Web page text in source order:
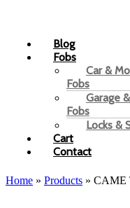
Blog
Fobs
Car &
Fobs
Garage
Fobs
Locks &
Cart
Contact
Home » Products » CAME